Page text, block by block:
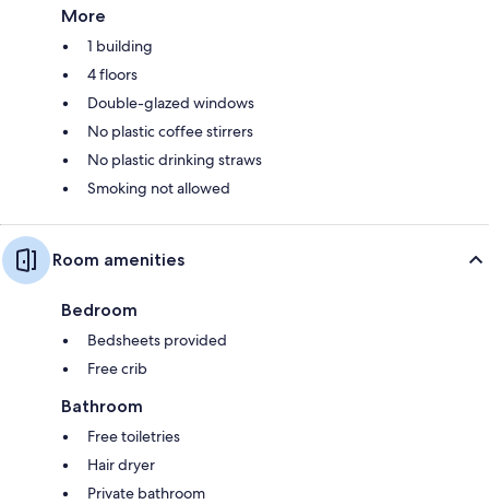
More
1 building
4 floors
Double-glazed windows
No plastic coffee stirrers
No plastic drinking straws
Smoking not allowed
Room amenities
Bedroom
Bedsheets provided
Free crib
Bathroom
Free toiletries
Hair dryer
Private bathroom